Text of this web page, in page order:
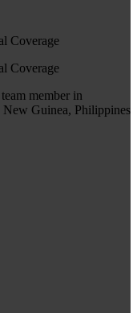
Coverage
Coverage
member in
New Guinea, Philippines